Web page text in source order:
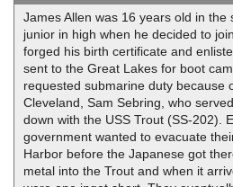
James Allen was 16 years old in the
junior in high when he decided to
forged his birth certificate and
sent to the Great Lakes for boot
requested submarine duty because
Cleveland, Sam Sebring, who
down with the USS Trout (SS-202).
government wanted to evacuate
Harbor before the Japanese got
metal into the Trout and when it